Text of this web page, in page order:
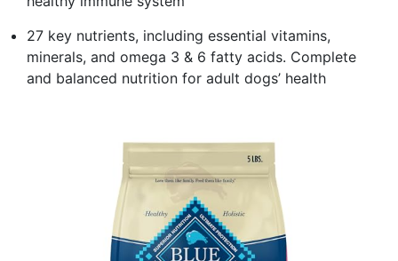
27 key nutrients, including essential vitamins,
minerals, and omega 3 & 6 fatty acids. Complete
and balanced nutrition for adult dogs’ health